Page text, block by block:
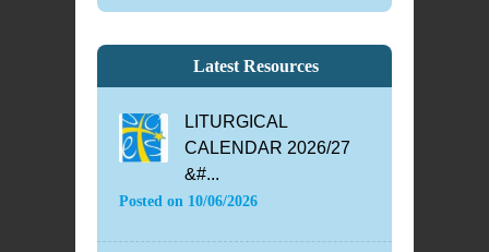
Latest Resources
LITURGICAL
CALENDAR 2026/27
&#...
Posted on 10/06/2026